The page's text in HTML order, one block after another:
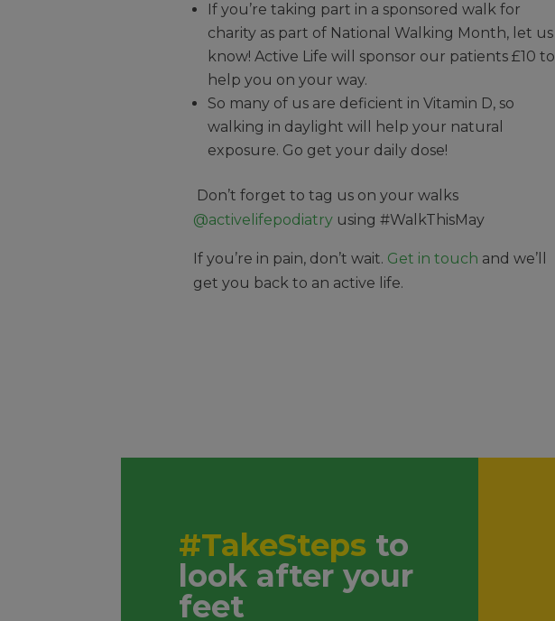
If you’re taking part in a sponsored walk for
charity as part of National Walking Month, let us
know! Active Life will sponsor our patients £10 to
help you on your way.
So many of us are deficient in Vitamin D, so
walking in daylight will help your natural
exposure. Go get your daily dose!
Don’t forget to tag us on your walks
@activelifepodiatryusing #WalkThisMay
If you’re in pain, don’t wait. Get in touch and we’ll
get you back to an active life.
#TakeStepsto
look after your
feet